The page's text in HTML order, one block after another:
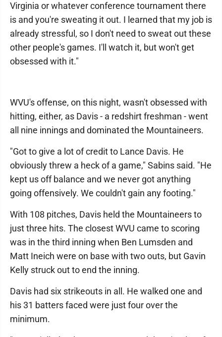
Virginia or whatever conference tournament there
is and you're sweating it out. I learned that my job is
already stressful, so I don't need to sweat out these
other people's games. I'll watch it, but won't get
obsessed with it."
WVU's offense, on this night, wasn't obsessed with
hitting, either, as Davis - a redshirt freshman - went
all nine innings and dominated the Mountaineers.
"Got to give a lot of credit to Lance Davis. He
obviously threw a heck of a game," Sabins said. "He
kept us off balance and we never got anything
going offensively. We couldn't gain any footing."
With 108 pitches, Davis held the Mountaineers to
just three hits. The closest WVU came to scoring
was in the third inning when Ben Lumsden and
Matt Ineich were on base with two outs, but Gavin
Kelly struck out to end the inning.
Davis had six strikeouts in all. He walked one and
his 31 batters faced were just four over the
minimum.